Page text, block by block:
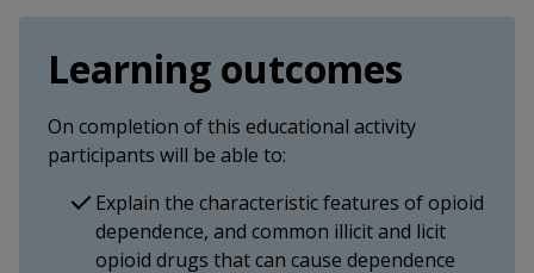
Learning outcomes
On completion of this educational activity
participants will be able to:
Explain the characteristic features of opioid
dependence, and common illicit and licit
opioid drugs that can cause dependence